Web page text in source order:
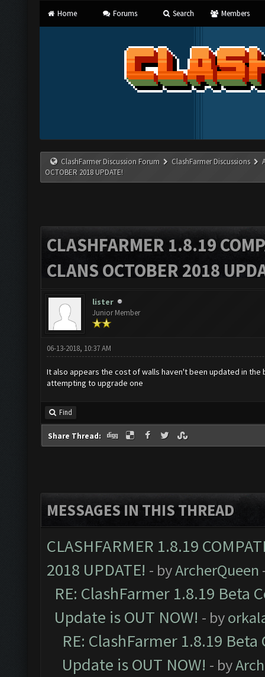
Home Forums Search Members
ClashFarmer Discussion Forum ClashFarmer Discussions
OCTOBER 2018 UPDATE!
CLASHFARMER 1.8.19
CLANS OCTOBER 2018
lister
Junior Member
06-13-2018, 10:37 AM
It also appears the cost of walls haven't been updated in
attempting to upgrade one
Find
Share Thread:
MESSAGES IN THIS THREAD
CLASHFARMER 1.8.19
2018 UPDATE! - byArcherQueen
RE: ClashFarmer 1.8.19 Beta
Update is OUT NOW! - by
RE: ClashFarmer 1.8.19
Update is OUT NOW! - by